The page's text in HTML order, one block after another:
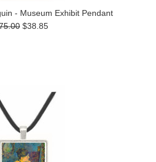
- Museum Exhibit Pendant
$38.85